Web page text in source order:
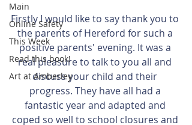
Main
Online Safety
This Week
Read this book!
Art at Amberley
Firstly I would like to say thank you to
the parents of Hereford for such a
positive parents' evening. It was a
real pleasure to talk to you all and
discuss your child and their
progress. They have all had a
fantastic year and adapted and
coped so well to school closures and